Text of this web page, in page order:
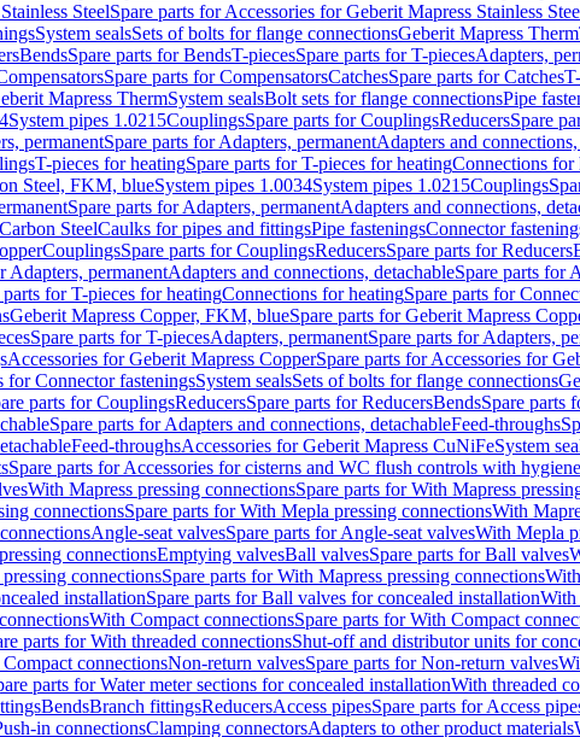
SteelSpare parts for Accessories for Geberit Mapress Stainless
System sealsSets of bolts for flange connectionsGeberit Mapress Therm
BendsSpare parts for BendsT-piecesSpare parts for T-piecesAdapters,
Spare parts for CompensatorsCatchesSpare parts for Catches
Mapress ThermSystem sealsBolt sets for flange connectionsPipe
System pipes 1.0215CouplingsSpare parts for CouplingsReducersSpare
permanentSpare parts for Adapters, permanentAdapters and
T-pieces for heatingSpare parts for T-pieces for heatingConnections for
Steel, FKM, blueSystem pipes 1.0034System pipes 1.0215Couplings
Spare parts for Adapters, permanentAdapters and connections,
SteelCaulks for pipes and fittingsPipe fasteningsConnector
CouplingsSpare parts for CouplingsReducersSpare parts for Reducers
Adapters, permanentAdapters and connections, detachableSpare parts for
parts for T-pieces for heatingConnections for heatingSpare parts for
Geberit Mapress Copper, FKM, blueSpare parts for Geberit Mapress
Spare parts for T-piecesAdapters, permanentSpare parts for Adapters,
Accessories for Geberit Mapress CopperSpare parts for Accessories for
for Connector fasteningsSystem sealsSets of bolts for flange connections
parts for CouplingsReducersSpare parts for ReducersBendsSpare parts
Spare parts for Adapters and connections, detachableFeed-throughs
Feed-throughsAccessories for Geberit Mapress CuNiFeSystem
Spare parts for Accessories for cisterns and WC flush controls with
With Mapress pressing connectionsSpare parts for With Mapress
connectionsSpare parts for With Mepla pressing connectionsWith
Angle-seat valvesSpare parts for Angle-seat valvesWith Mepla
connectionsEmptying valvesBall valvesSpare parts for Ball valves
connectionsSpare parts for With Mapress pressing connections
installationSpare parts for Ball valves for concealed installationWith
With Compact connectionsSpare parts for With Compact
parts for With threaded connectionsShut-off and distributor units for
connectionsNon-return valvesSpare parts for Non-return valves
parts for Water meter sections for concealed installationWith threaded
BendsBranch fittingsReducersAccess pipesSpare parts for Access
in connectionsClamping connectorsAdapters to other product materials